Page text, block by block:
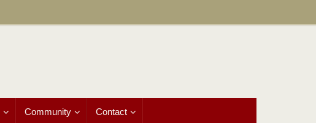
Community Contact